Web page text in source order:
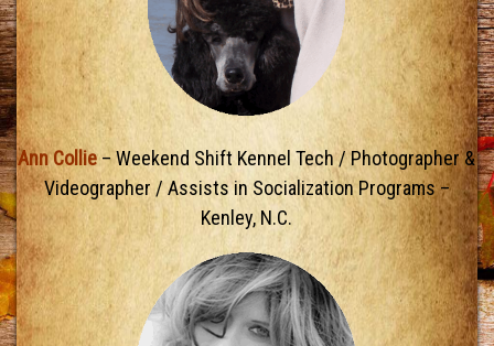
Ann Collie– Weekend Shift Kennel Tech / Photographer &
Videographer / Assists in Socialization Programs –
Kenley, N.C.